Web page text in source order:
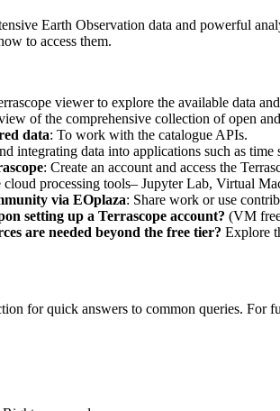
Earth Observation data and powerful
to access them.
viewer to explore the available data
of the comprehensive collection of open
data: To work with the catalogue APIs.
integrating data into applications such as
: Create an account and access the
cloud processing tools– Jupyter Lab, Virtual
via EOplaza: Share work or use
setting up a Terrascope account? (VM
are needed beyond the free tier? Explore
for quick answers to common queries. For